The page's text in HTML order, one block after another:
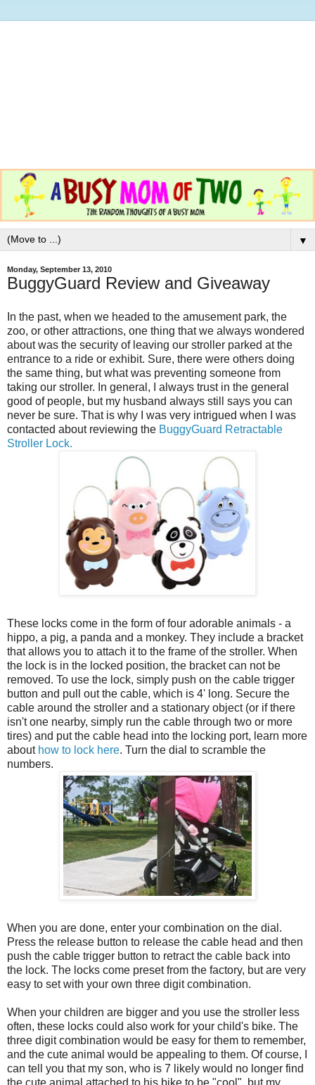
▼
Monday, September 13, 2010
BuggyGuard Review and Giveaway
In the past, when we headed to the amusement park, the
zoo, or other attractions, one thing that we always wondered
about was the security of leaving our stroller parked at the
entrance to a ride or exhibit. Sure, there were others doing
the same thing, but what was preventing someone from
taking our stroller. In general, I always trust in the general
good of people, but my husband always still says you can
never be sure. That is why I was very intrigued when I was
contacted about reviewing the BuggyGuard Retractable
Stroller Lock.
These locks come in the form of four adorable animals - a
hippo, a pig, a panda and a monkey. They include a bracket
that allows you to attach it to the frame of the stroller. When
the lock is in the locked position, the bracket can not be
removed. To use the lock, simply push on the cable trigger
button and pull out the cable, which is 4' long. Secure the
cable around the stroller and a stationary object (or if there
isn't one nearby, simply run the cable through two or more
tires) and put the cable head into the locking port, learn more
about how to lock here. Turn the dial to scramble the
numbers.
When you are done, enter your combination on the dial.
Press the release button to release the cable head and then
push the cable trigger button to retract the cable back into
the lock. The locks come preset from the factory, but are very
easy to set with your own three digit combination.
When your children are bigger and you use the stroller less
often, these locks could also work for your child's bike. The
three digit combination would be easy for them to remember,
and the cute animal would be appealing to them. Of course, I
can tell you that my son, who is 7 likely would no longer find
the cute animal attached to his bike to be "cool", but my